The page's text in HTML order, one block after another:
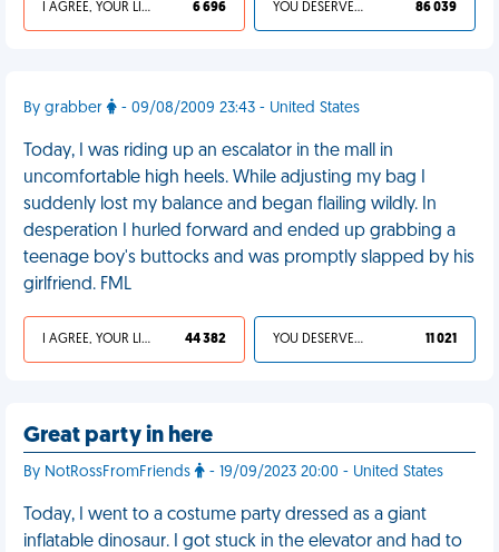
I AGREE, YOUR LIFE SUCKS 6 696 YOU DESERVED IT 86 039
By grabber - 09/08/2009 23:43 - United States
Today, I was riding up an escalator in the mall in
uncomfortable high heels. While adjusting my bag I
suddenly lost my balance and began flailing wildly. In
desperation I hurled forward and ended up grabbing a
teenage boy's buttocks and was promptly slapped by his
girlfriend. FML
I AGREE, YOUR LIFE SUCKS 44 382 YOU DESERVED IT 11 021
Great party in here
By NotRossFromFriends - 19/09/2023 20:00 - United States
Today, I went to a costume party dressed as a giant
inflatable dinosaur. I got stuck in the elevator and had to